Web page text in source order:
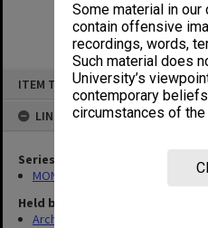
Some material in
contain offensive
recordings, words,
Such material does
University’s
contemporary
circumstances of the
ITEM TYPE: ITEM
LINKED TO
Series
MON938: Faculty Board agenda
Held by
Archives